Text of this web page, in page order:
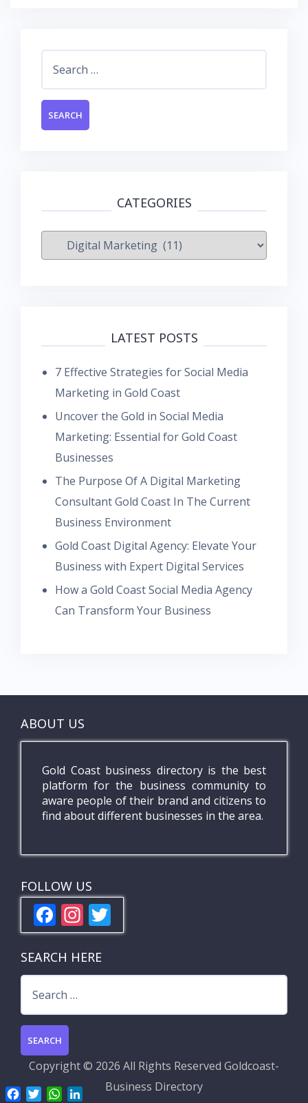
CATEGORIES
Categories
LATEST POSTS
7 Effective Strategies for Social Media
Marketing in Gold Coast
Uncover the Gold in Social Media
Marketing: Essential for Gold Coast
Businesses
The Purpose Of A Digital Marketing
Consultant Gold Coast In The Current
Business Environment
Gold Coast Digital Agency: Elevate Your
Business with Expert Digital Services
How a Gold Coast Social Media Agency
Can Transform Your Business
ABOUT US
Gold Coast business directory is the best
platform for the business community to
aware people of their brand and citizens to
find about different businesses in the area.
FOLLOW US
F
ac
e
b
o
o
k
In
st
a
gr
m
w
er
SEARCH HERE
Copyright © 2026 All Rights Reserved Goldcoast-
Business Directory
T W